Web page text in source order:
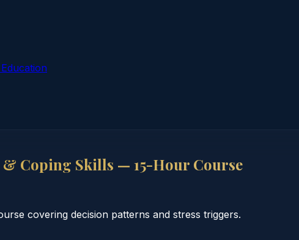
Coping Skills — 15-Hour Course
covering decision patterns and stress triggers.